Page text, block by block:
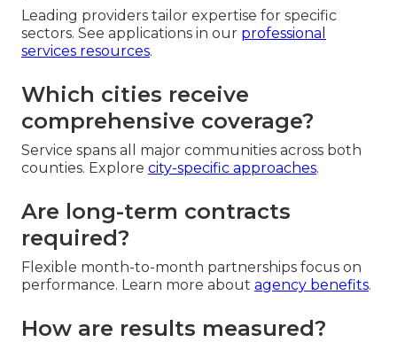
Leading providers tailor expertise for specific
sectors. See applications in our professional
services resources.
Which cities receive
comprehensive coverage?
Service spans all major communities across both
counties. Explore city-specific approaches.
Are long-term contracts
required?
Flexible month-to-month partnerships focus on
performance. Learn more about agency benefits.
How are results measured?